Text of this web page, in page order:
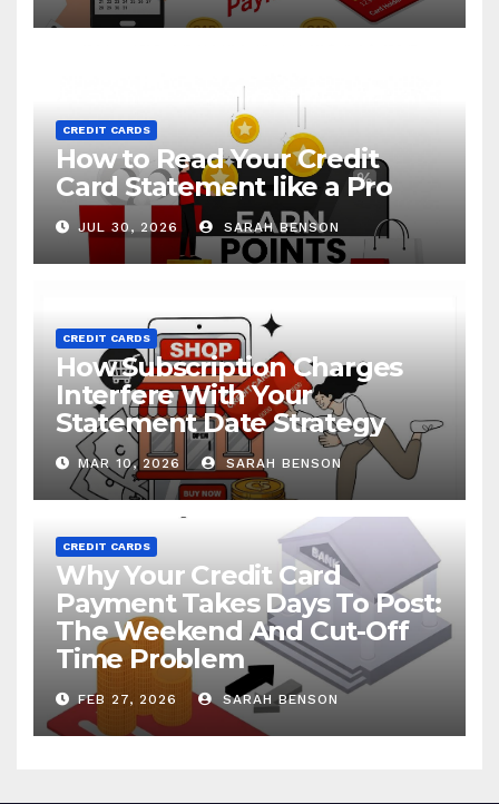
CREDIT CARDS
How to Read Your Credit
Card Statement like a Pro
JUL 30, 2026 SARAH BENSON
CREDIT CARDS
How Subscription Charges
Interfere With Your
Statement Date Strategy
MAR 10, 2026 SARAH BENSON
CREDIT CARDS
Why Your Credit Card
Payment Takes Days To Post:
The Weekend And Cut-Off
Time Problem
FEB 27, 2026 SARAH BENSON